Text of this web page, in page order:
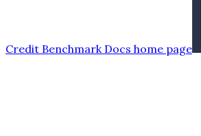
Credit Benchmark Docs home page